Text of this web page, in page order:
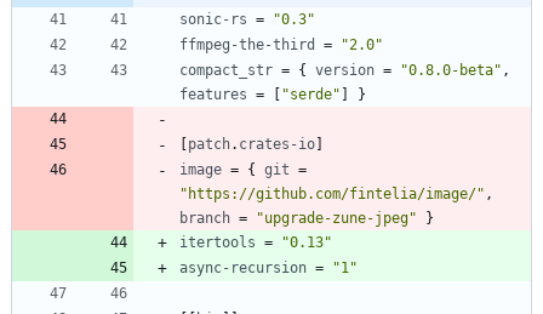
sonic-rs =
"0.3"
ffmpeg-the-third
=
"2.0"
compact_str = { version = "0.8.0-beta" ,
features = [ "serde" ] }
[patch. crates-io]
image = { git =
"https://github.com/fintelia/image/" ,
branch = "upgrade-zune-jpeg"
}
itertools =
"0.13"
async-recursion = "1"